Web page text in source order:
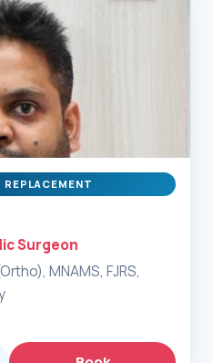
Surgeon
MNAMS, FJRS,